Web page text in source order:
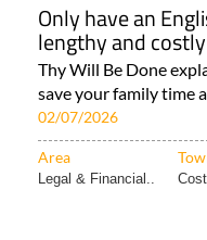
Only have an
lengthy and
Thy Will Be Done
save your family time
02/07/2026
Area
Legal & Financial..